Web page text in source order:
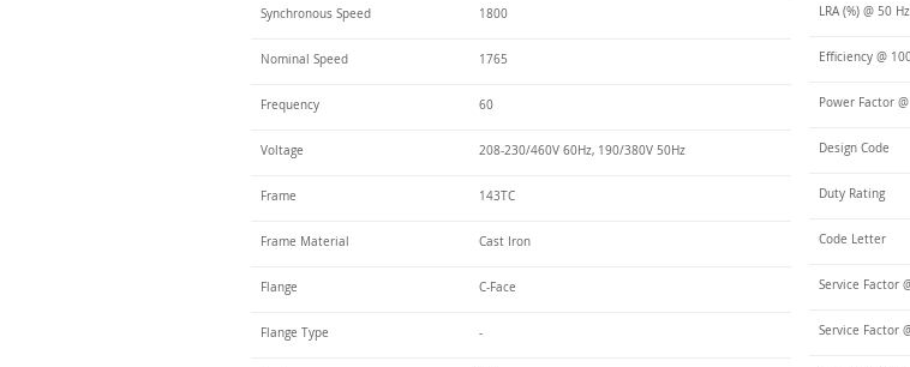
Synchronous Speed 1800
Nominal Speed 1765
Frequency 60
Voltage 208-230/460V 60Hz, 190/380V 50Hz
Frame 143TC
Frame Material Cast Iron
Flange C-Face
Flange Type -
LRA (%) @ 50 Hz
Efficiency @
Power Factor
Design Code
Duty Rating
Code Letter
Service Factor
Service Factor